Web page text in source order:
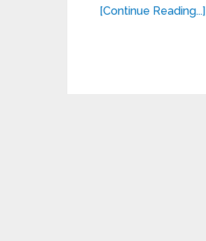
[Continue Reading...]